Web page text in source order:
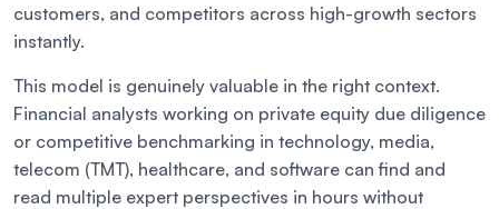
customers, and competitors across high-growth sectors
instantly.
This model is genuinely valuable in the right context.
Financial analysts working on private equity due diligence
or competitive benchmarking in technology, media,
telecom (TMT), healthcare, and software can find and
read multiple expert perspectives in hours without